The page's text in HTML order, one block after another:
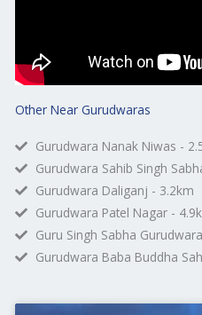
Other Near Gurudwaras
Gurudwara Nanak Niwas -
Gurudwara Sahib Singh
Gurudwara Daliganj - 3.2km
Gurudwara Patel Nagar -
Guru Singh Sabha
Gurudwara Baba Buddha